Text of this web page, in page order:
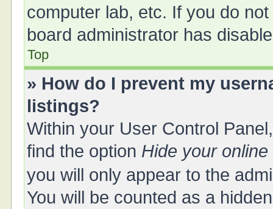
computer lab, etc. If you do
board administrator has
Top
» How do I prevent my
listings?
Within your User Control
find the option Hide your
you will only appear to the
You will be counted as a